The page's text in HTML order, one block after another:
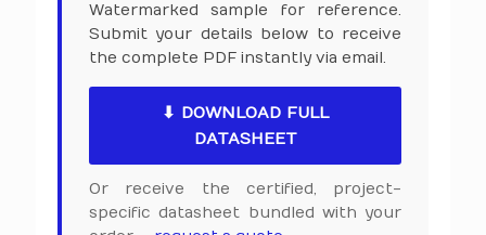
Watermarked sample for reference.
Submit your details below to receive
the complete PDF instantly via email.
⬇ DOWNLOAD FULL
DATASHEET
Or receive the certified, project-
specific datasheet bundled with your